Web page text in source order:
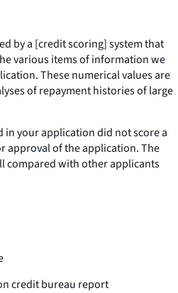
by a [credit scoring] system that
various items of information we
These numerical values are
of repayment histories of large
your application did not score a
approval of the application. The
compared with other applicants
credit bureau report